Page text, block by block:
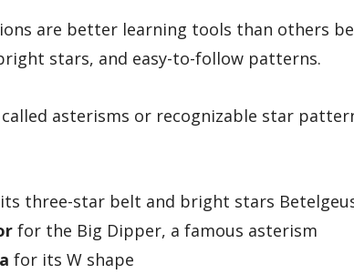
are better learning tools than others
stars, and easy-to-follow patterns.
asterisms or recognizable star
three-star belt and bright stars
for the Big Dipper, a famous asterism
for its W shape